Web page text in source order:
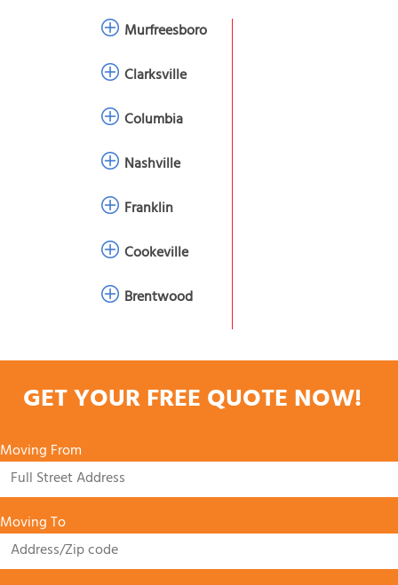
Murfreesboro
Clarksville
Columbia
Nashville
Franklin
Cookeville
Brentwood
GET YOUR FREE QUOTE NOW!
Moving From
Moving To